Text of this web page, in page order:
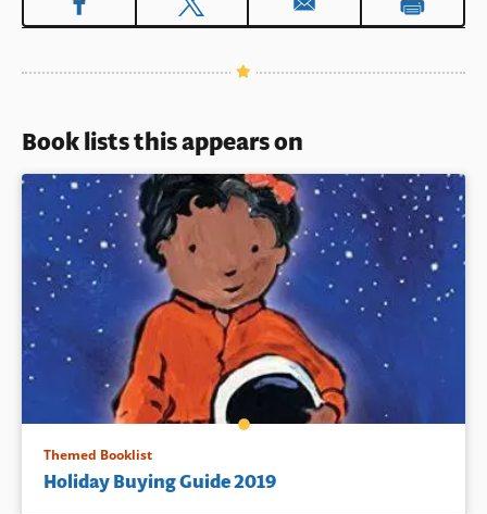
Book lists this appears on
Themed Booklist
Holiday Buying Guide 2019